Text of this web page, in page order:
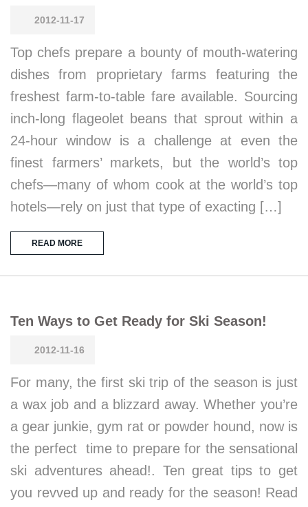
2012-11-17
Top chefs prepare a bounty of mouth-watering
dishes from proprietary farms featuring the
freshest farm-to-table fare available. Sourcing
inch-long flageolet beans that sprout within a
24-hour window is a challenge at even the
finest farmers’ markets, but the world’s top
chefs—many of whom cook at the world’s top
hotels—rely on just that type of exacting […]
READ MORE
Ten Ways to Get Ready for Ski Season!
2012-11-16
For many, the first ski trip of the season is just
a wax job and a blizzard away. Whether you’re
a gear junkie, gym rat or powder hound, now is
the perfect time to prepare for the sensational
ski adventures ahead!. Ten great tips to get
you revved up and ready for the season! Read